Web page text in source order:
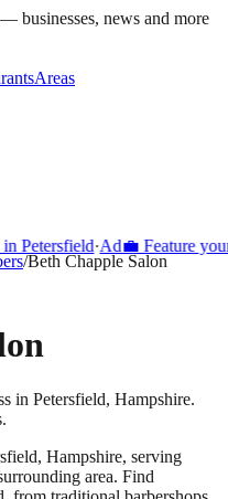
businesses, news and more
Areas
·Ad💼 Feature your
/Beth Chapple Salon
in Petersfield, Hampshire.
, Hampshire, serving
area. Find